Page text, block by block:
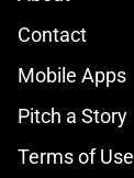
Contact
Mobile Apps
Pitch a Story
Terms of Use